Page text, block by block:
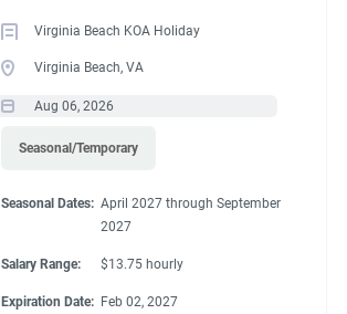
Virginia Beach KOA Holiday
Virginia Beach, VA
Aug 06, 2026
Seasonal/Temporary
Seasonal Dates: April 2027 through September
2027
Salary Range: $13.75 hourly
Expiration Date: Feb 02, 2027